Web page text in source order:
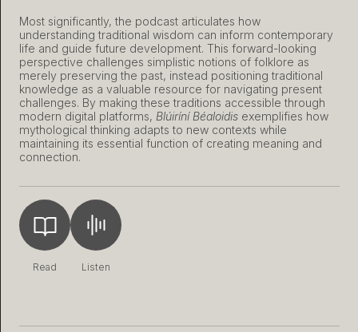
Most significantly, the podcast articulates how
understanding traditional wisdom can inform contemporary
life and guide future development. This forward-looking
perspective challenges simplistic notions of folklore as
merely preserving the past, instead positioning traditional
knowledge as a valuable resource for navigating present
challenges. By making these traditions accessible through
modern digital platforms,Blúiríní Béaloidis exemplifies how
mythological thinking adapts to new contexts while
maintaining its essential function of creating meaning and
connection.
Read Listen